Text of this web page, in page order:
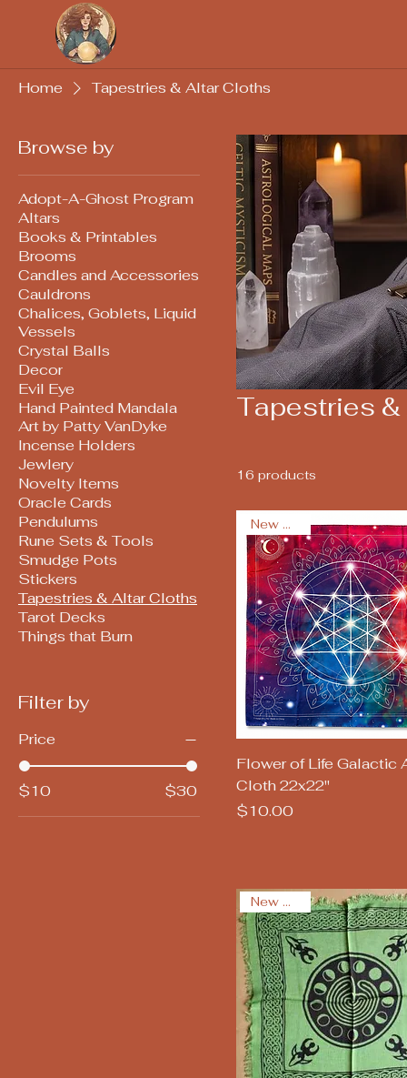
Home Tapestries & Altar Cloths
Browse by
Adopt-A-Ghost Program
Altars
Books & Printables
Brooms
Candles and Accessories
Cauldrons
Chalices, Goblets, Liquid
Vessels
Crystal Balls
Decor
Evil Eye
Hand Painted Mandala
Art by Patty VanDyke
Incense Holders
Jewlery
Novelty Items
Oracle Cards
Pendulums
Rune Sets & Tools
Smudge Pots
Stickers
Tapestries & Altar Cloths
Tarot Decks
Things that Burn
Filter by
Price
$10 $30
Tapestries
16 products
Quick View
New Arrival
Flower of Life Galactic
Cloth 22x22"
Price
$10.00
New Arrival